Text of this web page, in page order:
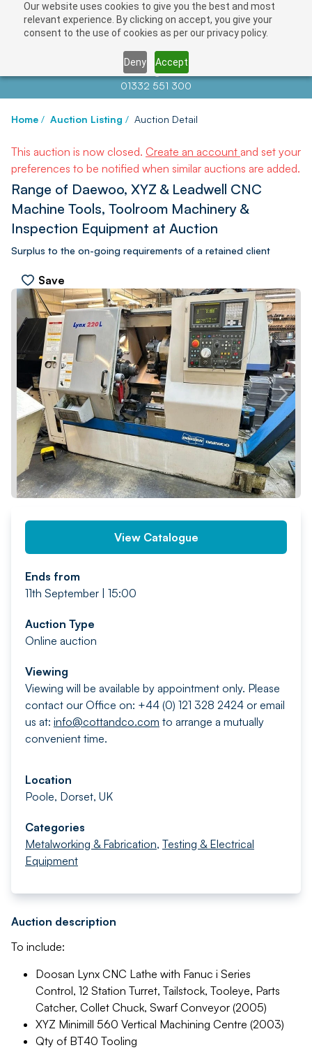
Our website uses cookies to give you the best and most
relevant experience. By clicking on accept, you give your
consent to the use of cookies as per our privacy policy.
Deny Accept
Contact us atinfo@auctionnews.com
01332 551 300
Home / Auction Listing / Auction Detail
This auction is now closed. Create an account and set your
preferences to be notified when similar auctions are added.
Range of Daewoo, XYZ & Leadwell CNC
Machine Tools, Toolroom Machinery &
Inspection Equipment at Auction
Surplus to the on-going requirements of a retained client
Save
PREV NEXT
View Catalogue
Ends from
11th September | 15:00
Auction Type
Online auction
Viewing
Viewing will be available by appointment only. Please
contact our Office on: +44 (0) 121 328 2424 or email
us at: info@cottandco.com to arrange a mutually
convenient time.
Location
Poole, Dorset, UK
Categories
Metalworking & Fabrication, Testing & Electrical
Equipment
Auction description
To include:
Doosan Lynx CNC Lathe with Fanuc i Series
Control, 12 Station Turret, Tailstock, Tooleye, Parts
Catcher, Collet Chuck, Swarf Conveyor (2005)
XYZ Minimill 560 Vertical Machining Centre (2003)
Qty of BT40 Tooling